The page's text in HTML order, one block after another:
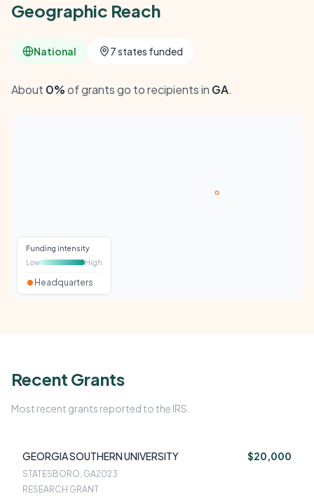
Geographic Reach
National 7 states funded
About 0%of grants go to recipients in GA.
Funding intensity
Low
High
Headquarters
Recent Grants
Most recent grants reported to the IRS.
GEORGIA SOUTHERN UNIVERSITY $20,000
STATESBORO, GA2023
RESEARCH GRANT